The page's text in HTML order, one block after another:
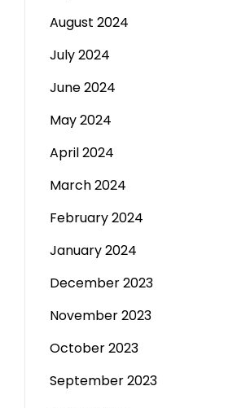
August 2024
July 2024
June 2024
May 2024
April 2024
March 2024
February 2024
January 2024
December 2023
November 2023
October 2023
September 2023